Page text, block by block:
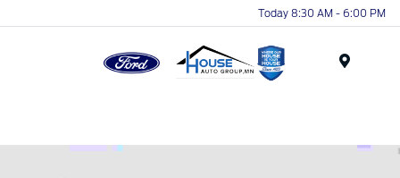
Today 8:30 AM - 6:00 PM